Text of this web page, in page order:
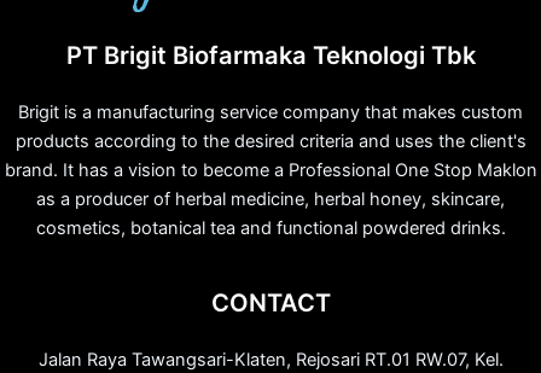
PT Brigit Biofarmaka Teknologi Tbk
Brigit is a manufacturing service company that makes custom
products according to the desired criteria and uses the client's
brand. It has a vision to become a Professional One Stop Maklon
as a producer of herbal medicine, herbal honey, skincare,
cosmetics, botanical tea and functional powdered drinks.
CONTACT
Jalan Raya Tawangsari-Klaten, Rejosari RT.01 RW.07, Kel.